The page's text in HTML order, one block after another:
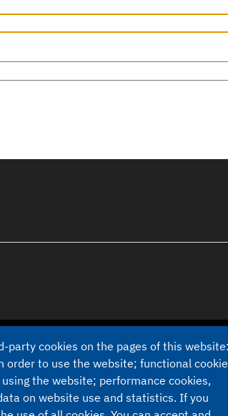
party cookies on the pages of this website:
order to use the website; functional
the website; performance cookies,
on website use and statistics. If you
Cookie settings